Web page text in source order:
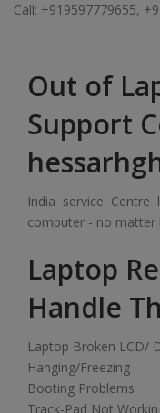
Call: +919597779655,
Out of
Support
India service
computer - no matter
Laptop
Handle
Laptop Broken LCD/
Hanging/Freezing
Booting Problems
Track-Pad Not